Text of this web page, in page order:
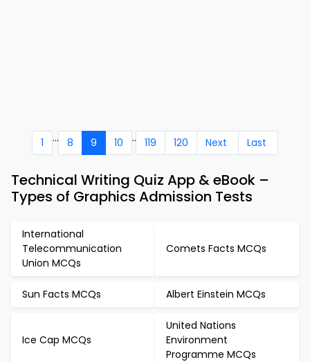
1 ... 8 9 10 .. 119 120 Next Last
Technical Writing Quiz App & eBook –
Types of Graphics Admission Tests
International
Telecommunication
Union MCQs
Comets Facts MCQs
Sun Facts MCQs Albert Einstein MCQs
Ice Cap MCQs
United Nations
Environment
Programme MCQs